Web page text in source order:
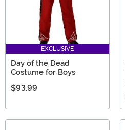
EXCLUSIVE
Day of the Dead
Costume for Boys
$93.99